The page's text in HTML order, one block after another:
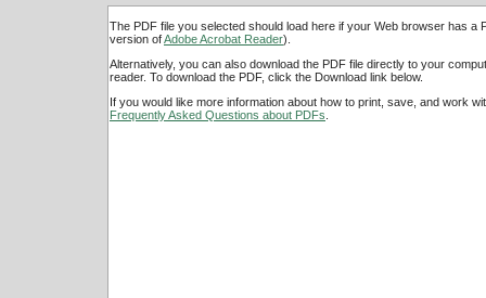
The PDF file you selected should load here if your Web browser has a
version ofAdobe Acrobat Reader).
Alternatively, you can also download the PDF file directly to your
reader. To download the PDF, click the Download link below.
If you would like more information about how to print, save, and work
Frequently Asked Questions about PDFs